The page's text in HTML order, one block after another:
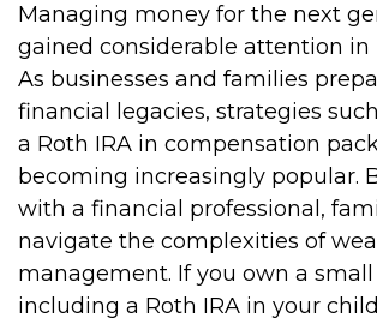
Managing money for the next
gained considerable attention in
As businesses and families
financial legacies, strategies
a Roth IRA in compensation
becoming increasingly popular.
with a financial professional,
navigate the complexities of
management. If you own a small
including a Roth IRA in your